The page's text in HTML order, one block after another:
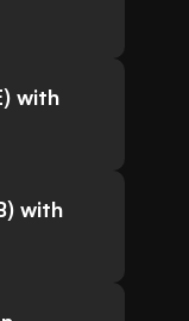
with
with